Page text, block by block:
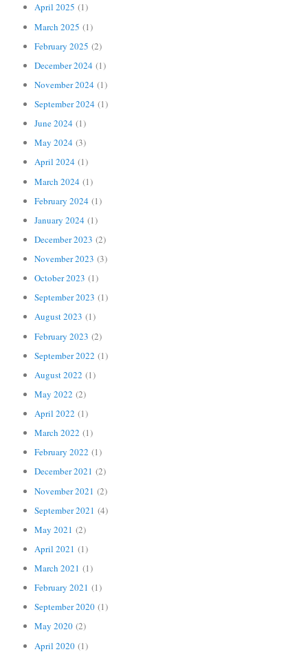
April 2025 (1)
March 2025 (1)
February 2025 (2)
December 2024 (1)
November 2024 (1)
September 2024 (1)
June 2024 (1)
May 2024 (3)
April 2024 (1)
March 2024 (1)
February 2024 (1)
January 2024 (1)
December 2023 (2)
November 2023 (3)
October 2023 (1)
September 2023 (1)
August 2023 (1)
February 2023 (2)
September 2022 (1)
August 2022 (1)
May 2022 (2)
April 2022 (1)
March 2022 (1)
February 2022 (1)
December 2021 (2)
November 2021 (2)
September 2021 (4)
May 2021 (2)
April 2021 (1)
March 2021 (1)
February 2021 (1)
September 2020 (1)
May 2020 (2)
April 2020 (1)